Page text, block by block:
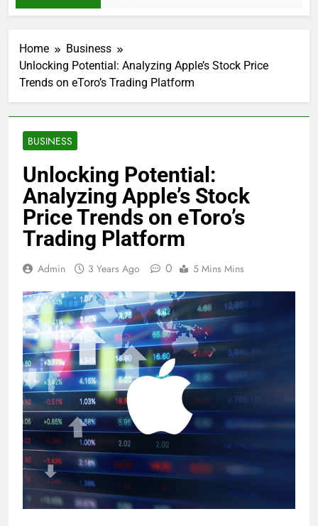
Home
Business
Unlocking Potential: Analyzing Apple’s Stock Price
Trends on eToro’s Trading Platform
BUSINESS
Unlocking Potential:
Analyzing Apple’s Stock
Price Trends on eToro’s
Trading Platform
Admin 3 Years Ago 0 5 Mins Mins